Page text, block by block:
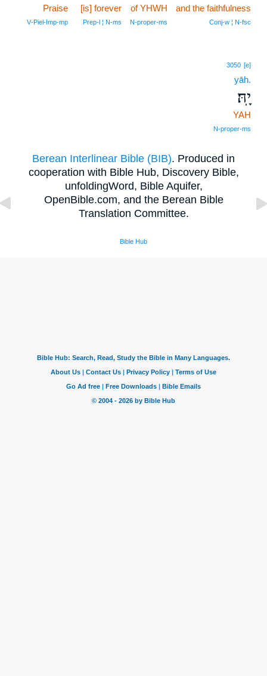
and the faithfulness
Conj‑w ¦ N‑fsc
of YHWH
N‑proper‑ms
[is] forever
Prep‑l ¦ N‑ms
Praise
V‑Piel‑Imp‑mp
3050 [e]
yāh.
יָֽהּ׃
YAH
N‑proper‑ms
Berean Interlinear Bible (BIB). Produced in
cooperation with Bible Hub, Discovery Bible,
unfoldingWord, Bible Aquifer,
OpenBible.com, and the Berean Bible
Translation Committee.
Bible Hub